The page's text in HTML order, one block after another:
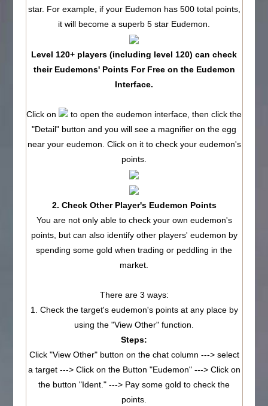
star. For example, if your Eudemon has 500 total points,
it will become a superb 5 star Eudemon.
Level 120+ players (including level 120) can check
their Eudemons' Points For Free on the Eudemon
Interface.
Click on
to open the eudemon interface, then click the
"Detail" button and you will see a magnifier on the egg
near your eudemon. Click on it to check your eudemon's
points.
2. Check Other Player's Eudemon Points
You are not only able to check your own eudemon's
points, but can also identify other players' eudemon by
spending some gold when trading or peddling in the
market.
There are 3 ways:
1. Check the target's eudemon's points at any place by
using the "View Other" function.
Steps:
Click "View Other" button on the chat column ---> select
a target ---> Click on the Button "Eudemon" ---> Click on
the button "Ident." ---> Pay some gold to check the
points.